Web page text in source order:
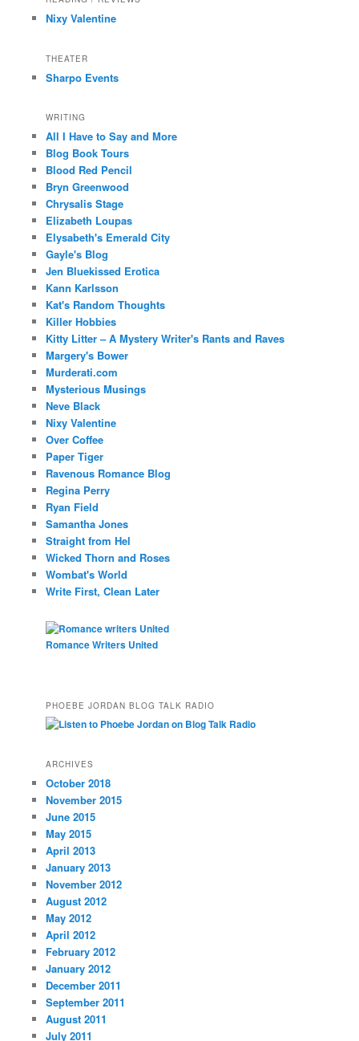
Nixy Valentine
THEATER
Sharpo Events
WRITING
All I Have to Say and More
Blog Book Tours
Blood Red Pencil
Bryn Greenwood
Chrysalis Stage
Elizabeth Loupas
Elysabeth's Emerald City
Gayle's Blog
Jen Bluekissed Erotica
Kann Karlsson
Kat's Random Thoughts
Killer Hobbies
Kitty Litter – A Mystery Writer's Rants and Raves
Margery's Bower
Murderati.com
Mysterious Musings
Neve Black
Nixy Valentine
Over Coffee
Paper Tiger
Ravenous Romance Blog
Regina Perry
Ryan Field
Samantha Jones
Straight from Hel
Wicked Thorn and Roses
Wombat's World
Write First, Clean Later
Romance Writers United
PHOEBE JORDAN BLOG TALK RADIO
ARCHIVES
October 2018
November 2015
June 2015
May 2015
April 2013
January 2013
November 2012
August 2012
May 2012
April 2012
February 2012
January 2012
December 2011
September 2011
August 2011
July 2011